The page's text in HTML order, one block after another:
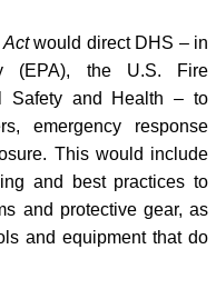
Actwould direct DHS – in
(EPA), the U.S. Fire
Safety and Health – to
emergency response
This would include
and best practices to
and protective gear, as
and equipment that do